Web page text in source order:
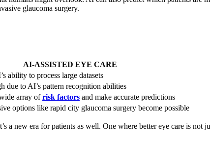
glaucoma surgery.
AI-ASSISTED EYE CARE
ability to process large datasets
due to AI’s pattern recognition abilities
array ofrisk factors and make accurate predictions
options like rapid city glaucoma surgery become possible
new era for patients as well. One where better eye care is not